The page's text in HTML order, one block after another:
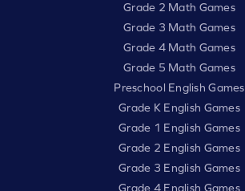
Grade 2 Math Games
Grade 3 Math Games
Grade 4 Math Games
Grade 5 Math Games
Preschool English Games
Grade K English Games
Grade 1 English Games
Grade 2 English Games
Grade 3 English Games
Grade 4 English Games